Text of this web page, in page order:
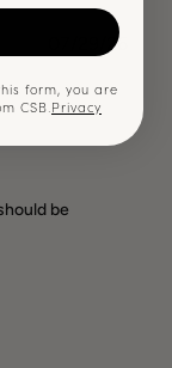
be
07/29/26
form, you are
CSB. Privacy